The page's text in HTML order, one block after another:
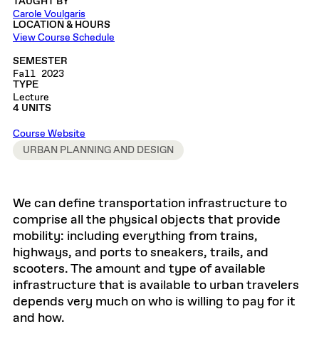
Carole Voulgaris
LOCATION & HOURS
View Course Schedule
SEMESTER
Fall 2023
TYPE
Lecture
4 UNITS
Course Website
URBAN PLANNING AND DESIGN
We can define transportation infrastructure to
comprise all the physical objects that provide
mobility: including everything from trains,
highways, and ports to sneakers, trails, and
scooters. The amount and type of available
infrastructure that is available to urban travelers
depends very much on who is willing to pay for it
and how.